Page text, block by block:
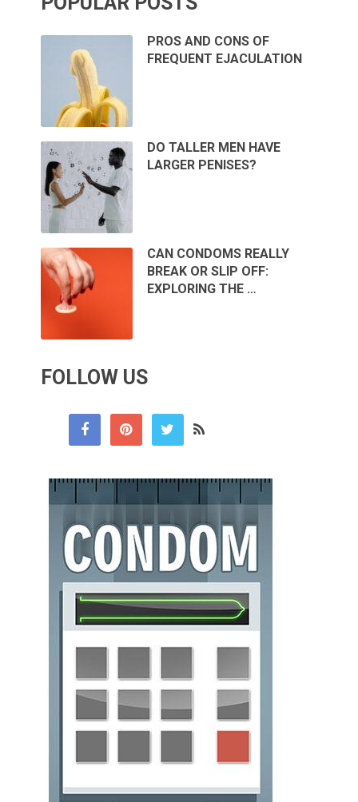
PROS AND CONS OF
FREQUENT EJACULATION
DO TALLER MEN HAVE
LARGER PENISES?
CAN CONDOMS REALLY
BREAK OR SLIP OFF:
EXPLORING THE …
FOLLOW US